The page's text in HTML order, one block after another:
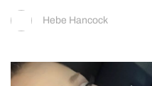
Hebe Hancock